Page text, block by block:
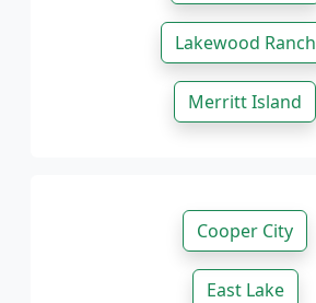
Lakewood Ranch
Merritt Island
Cooper City
East Lake